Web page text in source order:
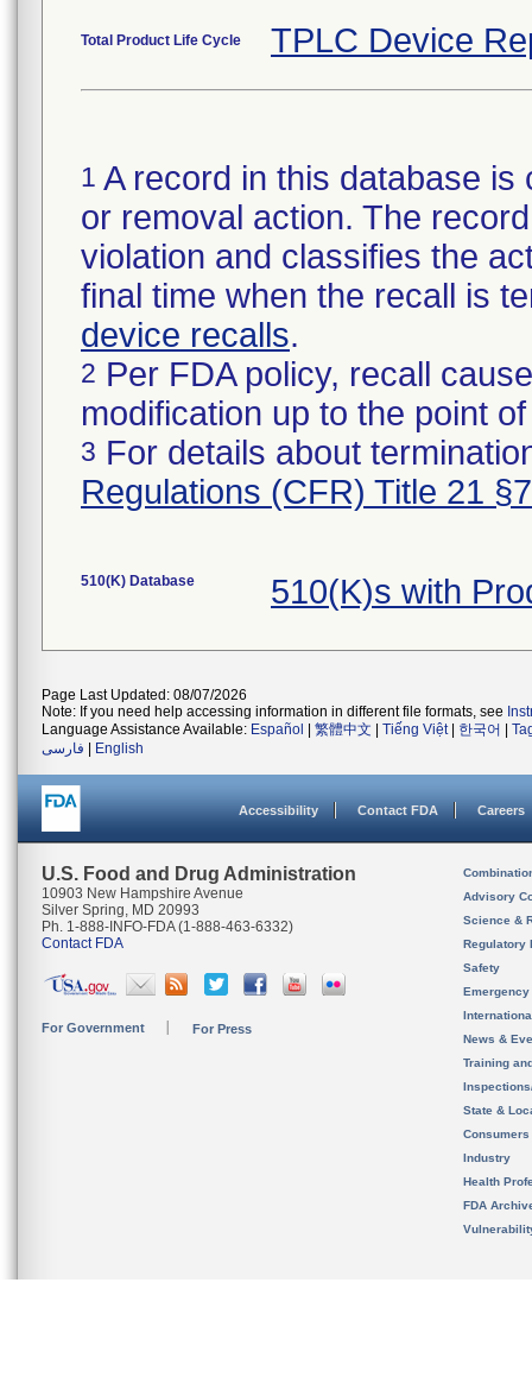
Total Product Life Cycle TPLC Device
1 A record in this database
or removal action. The
violation and classifies the
final time when the recall is
device recalls.
2 Per FDA policy, recall
modification up to the point
3 For details about
Regulations (CFR) Title 21
510(K) Database 510(K)s with
Page Last Updated: 08/07/2026
Note: If you need help accessing information in different file formats, see
Language Assistance Available: Español 繁體中文 Tiếng Việt| 한국어
فارسی
English
Accessibility Contact FDA Careers
U.S. Food and Drug Administration
10903 New Hampshire Avenue
Silver Spring, MD 20993
Ph. 1-888-INFO-FDA (1-888-463-6332)
Contact FDA
For Government For Press
Advisory
Science &
Regulatory
Safety
News &
Training
State &
Consumers
Industry
Health
FDA